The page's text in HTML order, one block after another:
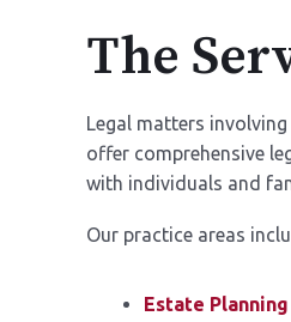
The
Legal matters
offer comprehensive
with individuals and
Our practice areas
Estate Planning